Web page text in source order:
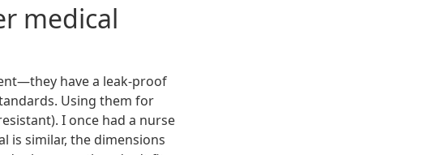
medical
have a leak-proof
Using them for
I once had a nurse
is similar, the dimensions